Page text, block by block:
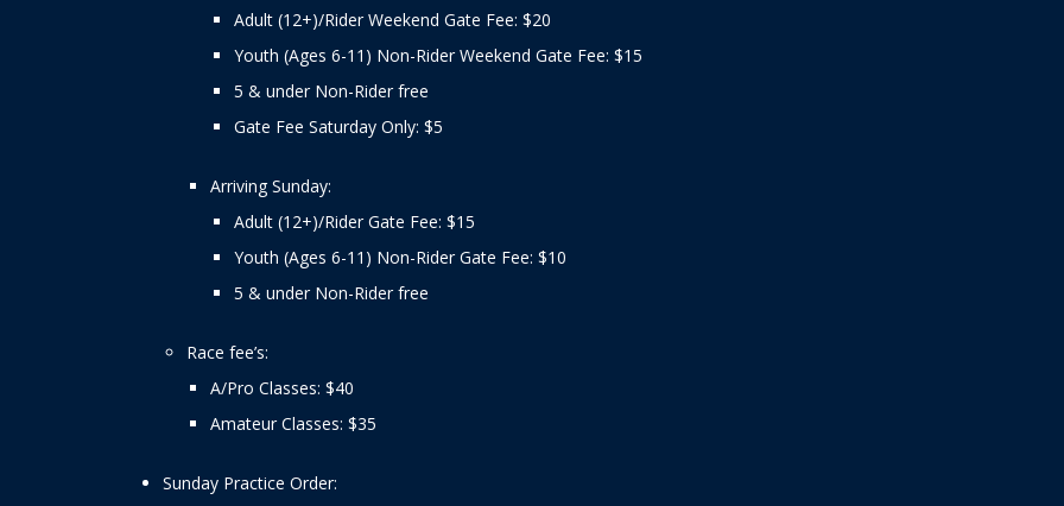
Adult (12+)/Rider Weekend Gate Fee: $20
Youth (Ages 6-11) Non-Rider Weekend Gate Fee: $15
5 & under Non-Rider free
Gate Fee Saturday Only: $5
Arriving Sunday:
Adult (12+)/Rider Gate Fee: $15
Youth (Ages 6-11) Non-Rider Gate Fee: $10
5 & under Non-Rider free
Race fee’s:
A/Pro Classes: $40
Amateur Classes: $35
Sunday Practice Order: